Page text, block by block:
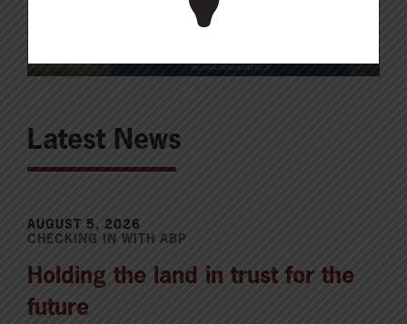
Latest News
AUGUST 5, 2026
CHECKING IN WITH ABP
Holding the land in trust for the
future